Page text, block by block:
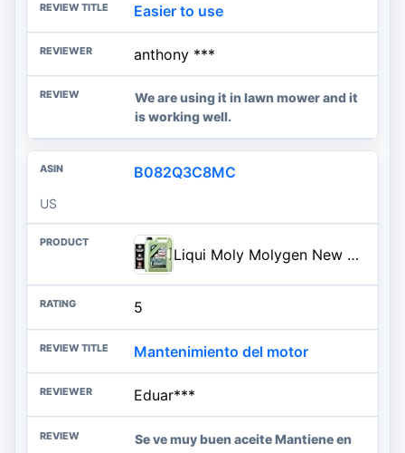
Easier to use
anthony ***
We are using it in lawn mower and it
is working well.
B082Q3C8MC
US
Liqui Moly Molygen New Generation SAE 0W-20 | 5 Liter | Fully synthetic engine oil | SKU: 20438
5
Mantenimiento del motor
Eduar***
Se ve muy buen aceite Mantiene en